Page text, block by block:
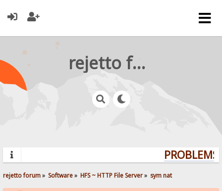
rejetto forum
rejetto forum» Software» HFS ~ HTTP File Server» sym nat